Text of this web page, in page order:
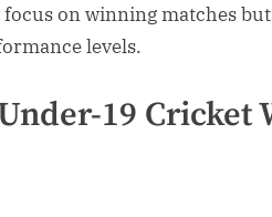
on winning matches
levels.
19 Cricket